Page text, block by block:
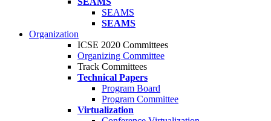
SEAMS
SEAMS
Organization
ICSE 2020 Committees
Organizing Committee
Track Committees
Technical Papers
Program Board
Program Committee
Virtualization